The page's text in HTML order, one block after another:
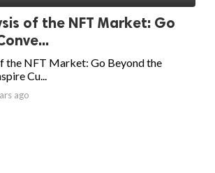
of the NFT Market: Go
the NFT Market: Go Beyond the
Cu...
ago